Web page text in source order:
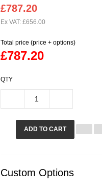
£787.20
Ex VAT: £656.00
Total price (price + options)
£787.20
QTY
ADD TO CART
Custom Options